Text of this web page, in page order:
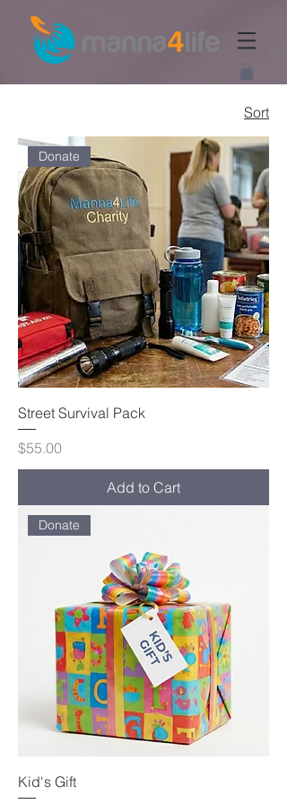
Sort
Donate
Street Survival Pack
Price
$55.00
Add to Cart
Donate
Kid's Gift